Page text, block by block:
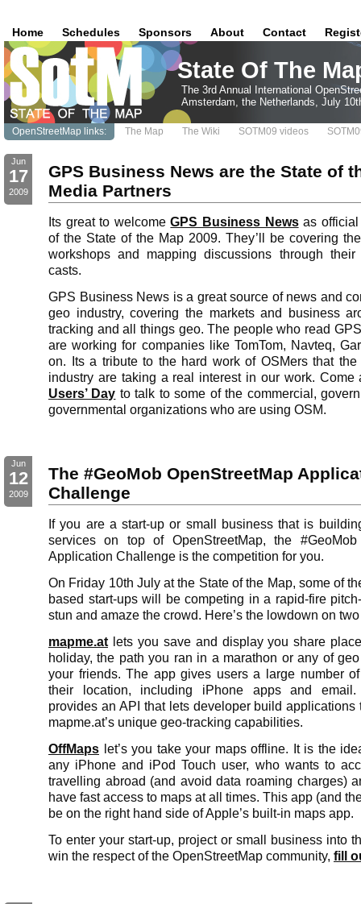
Home Schedules Sponsors About Contact
State Of The
The 3rd Annual International
Amsterdam, the Netherlands, July
OpenStreetMap links: The Map The Wiki SOTM09 videos
Jun
17
2009
GPS Business News are the State of
Media Partners
Its great to welcomeGPS Business Newsas official
of the State of the Map 2009. They’ll be covering
workshops and mapping discussions through
casts.
GPS Business News is a great source of news and
geo industry, covering the markets and business
tracking and all things geo. The people who read
are working for companies like TomTom, Navteq,
on. Its a tribute to the hard work of OSMers that
industry are taking a real interest in our work.
Users’ Day to talk to some of the commercial,
governmental organizations who are using OSM.
Jun
12
2009
The #GeoMob OpenStreetMap
Challenge
If you are a start-up or small business that is
services on top of OpenStreetMap, the #GeoMob
Application Challenge is the competition for you.
On Friday 10th July at the State of the Map, some of
based start-ups will be competing in a rapid-fire
stun and amaze the crowd. Here’s the lowdown on
mapme.at lets you save and display you share
holiday, the path you ran in a marathon or any of
your friends. The app gives users a large number
their location, including iPhone apps and email.
provides an API that lets developer build applications
mapme.at’s unique geo-tracking capabilities.
OffMaps let’s you take your maps offline. It is the
any iPhone and iPod Touch user, who wants to
travelling abroad (and avoid data roaming charges)
have fast access to maps at all times. This app (and
be on the right hand side of Apple’s built-in maps app.
To enter your start-up, project or small business into
win the respect of the OpenStreetMap community, fill